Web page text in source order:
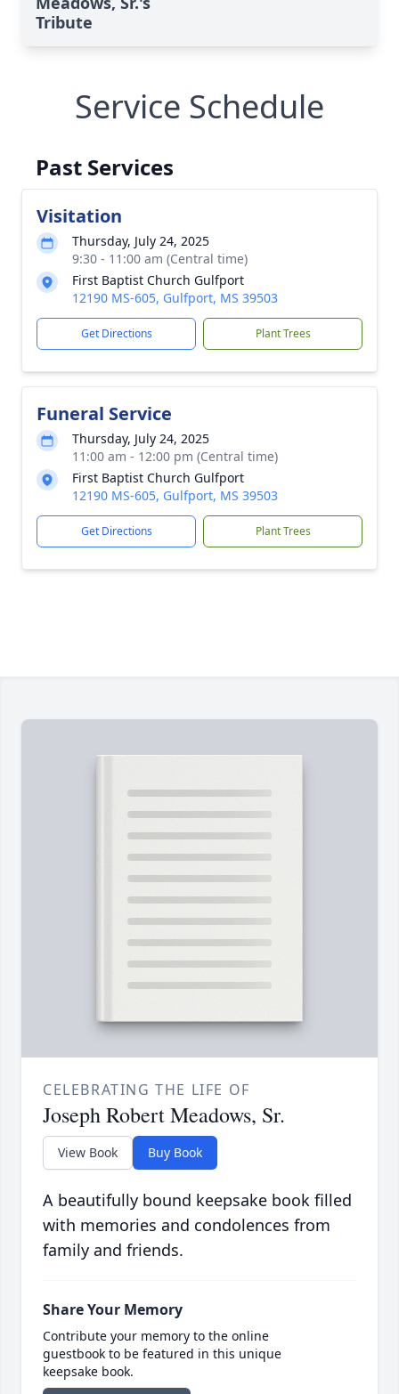
Tribute
Service Schedule
Past Services
Visitation
Thursday, July 24, 2025
9:30 - 11:00 am (Central time)
First Baptist Church Gulfport
12190 MS-605, Gulfport, MS 39503
Get Directions Plant Trees
Funeral Service
Thursday, July 24, 2025
11:00 am - 12:00 pm (Central time)
First Baptist Church Gulfport
12190 MS-605, Gulfport, MS 39503
Get Directions Plant Trees
CELEBRATING THE LIFE OF
Joseph Robert Meadows, Sr.
View Book Buy Book
A beautifully bound keepsake book filled
with memories and condolences from
family and friends.
Share Your Memory
Contribute your memory to the online
guestbook to be featured in this unique
keepsake book.